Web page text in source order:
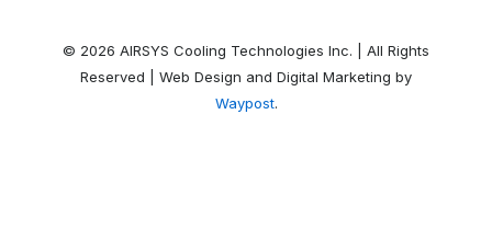
© 2026 AIRSYS Cooling Technologies Inc. | All Rights
Reserved | Web Design and Digital Marketing by
Waypost.